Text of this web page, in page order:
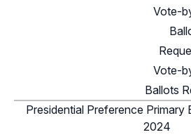
Vote-
Vote-
Ballots
Presidential Preference Primary
2024